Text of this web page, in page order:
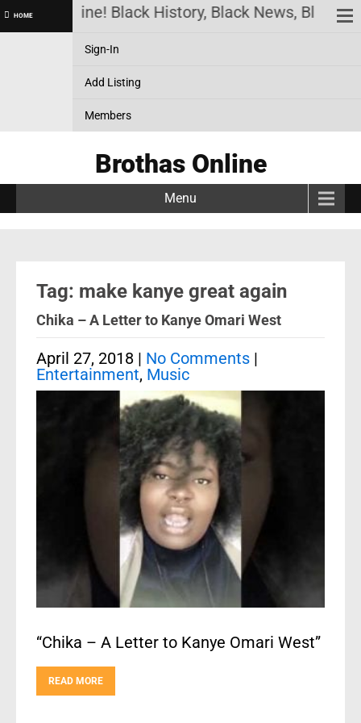
HOME Online! Black History, Black News, Black
Sign-In
Add Listing
Members
Brothas Online
Menu
Tag: make kanye great again
Chika – A Letter to Kanye Omari West
April 27, 2018 | No Comments |
Entertainment, Music
“Chika – A Letter to Kanye Omari West”
READ MORE